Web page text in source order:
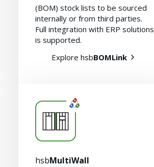
Careers
(BOM) stock lists to be sourced
internally or from third parties.
Full integration with ERP solutions
is supported.
Explore hsbBOMLink
hsbMultiWall